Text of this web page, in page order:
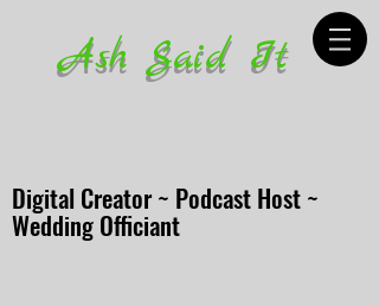
Ash Said It
Digital Creator ~ Podcast Host ~
Wedding Officiant